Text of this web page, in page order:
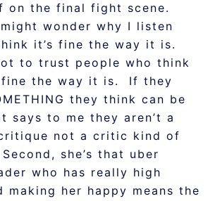
on the final fight scene.
wonder why I listen
it’s fine the way it is.
to trust people who think
the way it is. If they
they think can be
says to me they aren’t a
not a critic kind of
she’s that uber
who has really high
making her happy means the